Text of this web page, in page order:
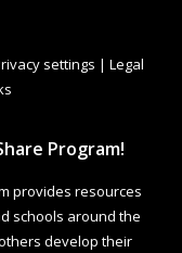
settings | Legal
Program!
provides resources
schools around the
develop their